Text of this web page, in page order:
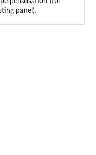
panel).